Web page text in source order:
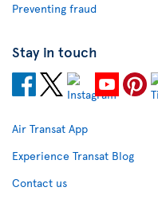
Preventing fraud
Stay in touch
Air Transat App
Experience Transat Blog
Contact us